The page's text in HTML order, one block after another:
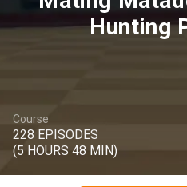
Hunting
Course
228 EPISODES
(5 HOURS 48 MIN)